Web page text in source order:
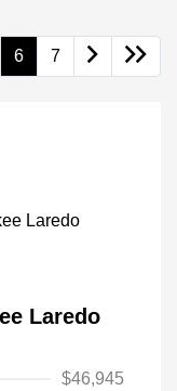
6 7
Laredo
$46,945